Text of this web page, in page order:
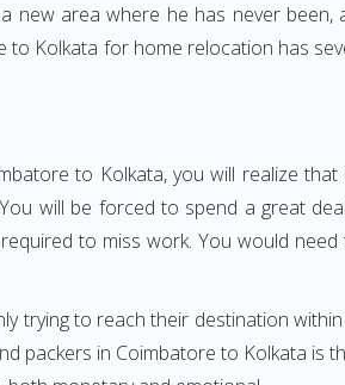
new area where he has never been,
to Kolkata for home relocation has
to Kolkata, you will realize
will be forced to spend a great
to miss work. You would
trying to reach their destination within
packers in Coimbatore to Kolkata is